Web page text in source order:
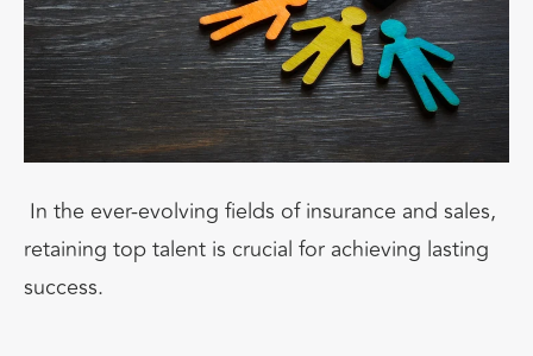
In the ever-evolving fields of insurance and sales,
retaining top talent is crucial for achieving lasting
success.